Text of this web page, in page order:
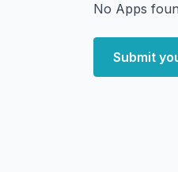
No Apps
Submit